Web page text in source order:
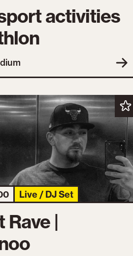
activities
Live / DJ Set
Rave |